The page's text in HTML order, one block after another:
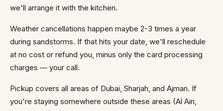
we'll arrange it with the kitchen.
Weather cancellations happen maybe 2-3 times a year
during sandstorms. If that hits your date, we'll reschedule
at no cost or refund you, minus only the card processing
charges — your call.
Pickup covers all areas of Dubai, Sharjah, and Ajman. If
you're staying somewhere outside these areas (Al Ain,